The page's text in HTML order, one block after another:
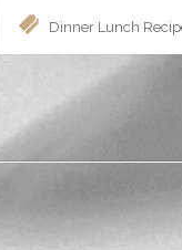
Dinner Lunch